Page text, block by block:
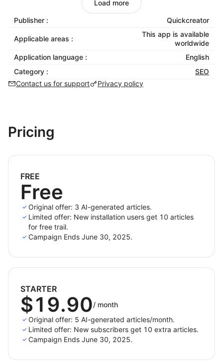
keyword density, andreadability
Choose from various
, and
viewpointsto match your brand voice.
Addfacts and evidence
to enrich your content
with verifiable insights.
Optimize your content for
to your audience in their native tongue.
Highlights
Quick Generation : Select keywords or products
and get content instantly.
without manual work.
actionable metrics.
Multilingual & Geo-targeted SEO
by region and language.
QuickCreatoris your AI partner for smarter, faster,
Load more
Publisher : Quickcreator
Applicable areas :
This app is available
worldwide
Application language :
English
Category :
SEO
Contact us for support
Privacy policy
Pricing
FREE
Free
Original offer: 3 AI-generated articles.
Limited offer: New installation users get 10 articles
for free trail.
Campaign Ends June 30, 2025.
STARTER
$19.90/ month
Original offer: 5 AI-generated articles/month.
Limited offer: New subscribers get 10 extra articles.
Campaign Ends June 30, 2025.